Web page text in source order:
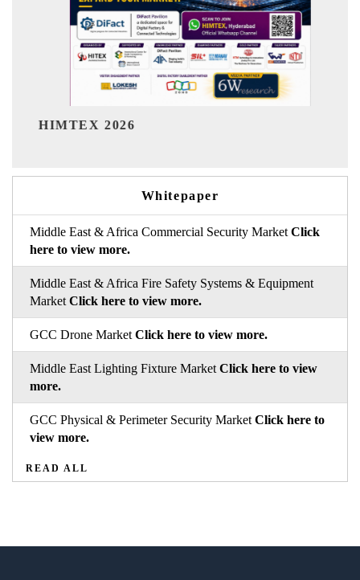
India Refining Summit 2026
Whitepaper
Middle East & Africa Commercial Security Market Click
here to view more.
Middle East & Africa Fire Safety Systems & Equipment
Market Click here to view more.
GCC Drone Market Click here to view more.
Middle East Lighting Fixture Market Click here to view
more.
GCC Physical & Perimeter Security Market Click here to
view more.
READ ALL